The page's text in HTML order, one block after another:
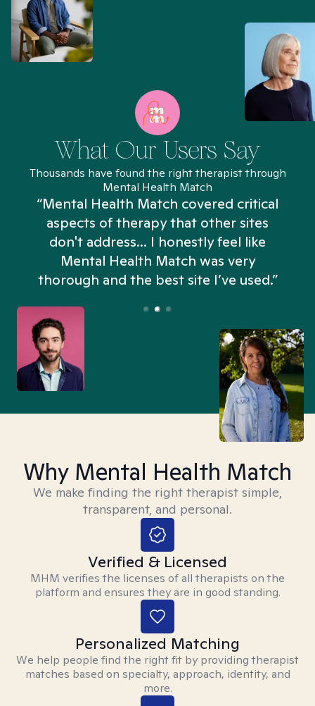
What Our Users Say
Thousands have found the right therapist through
Mental Health Match
“Mental Health Match covered critical
aspects of therapy that other sites
don't address... I honestly feel like
Mental Health Match was very
thorough and the best site I’ve used.”
Why Mental Health Match
We make finding the right therapist simple,
transparent, and personal.
Verified & Licensed
MHM verifies the licenses of all therapists on the
platform and ensures they are in good standing.
Personalized Matching
We help people find the right fit by providing therapist
matches based on specialty, approach, identity, and
more.